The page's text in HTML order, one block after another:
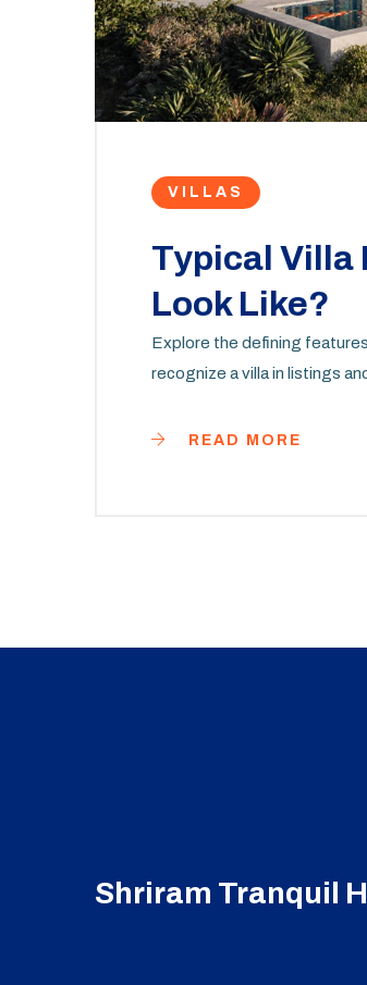
VILLAS
Typical Villa
Look Like?
Explore the defining
recognize a villa in listings
READ MORE
Shriram Tranquil